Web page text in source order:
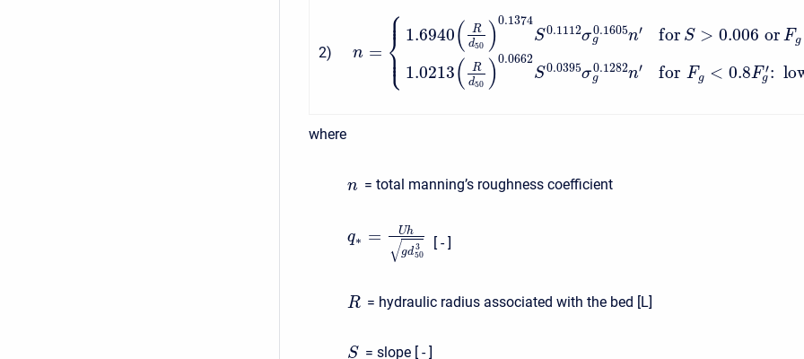
2) n = ⎧
⎩
⎨⎪
⎪
⎪
⎪
1.6940(
R
d50 )0.1374
S0.1112σ0.1605
g n′ for S > 0.006 or Fg
1.0213(
R
d50 )0.0662
S0.0395σ0.1282
g n′ for Fg < 0.8F ′
g :
where
n = total manning’s roughness coefficient
q∗ = Uh
gd3
50
√ [ - ]
R = hydraulic radius associated with the bed [L]
S = slope [ - ]